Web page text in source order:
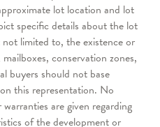
lot location and lot
specific details about the lot
limited to, the existence or
conservation zones,
buyers should not base
this representation. No
are given regarding
of the development or